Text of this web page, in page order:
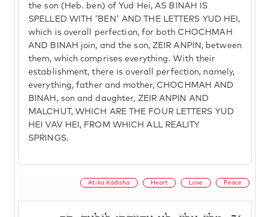
the son (Heb. ben) of Yud Hei, AS BINAH IS
SPELLED WITH 'BEN' AND THE LETTERS YUD HEI,
which is overall perfection, for both CHOCHMAH
AND BINAH join, and the son, ZEIR ANPIN, between
them, which comprises everything. With their
establishment, there is overall perfection, namely,
everything, father and mother, CHOCHMAH AND
BINAH, son and daughter, ZEIR ANPIN AND
MALCHUT, WHICH ARE THE FOUR LETTERS YUD
HEI VAV HEI, FROM WHICH ALL REALITY
SPRINGS.
Atika Kadisha Heart Love Peace